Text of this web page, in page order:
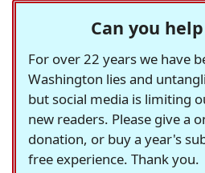
Can you
For over 22 years we have
Washington lies and
but social media is limiting
new readers. Please give a
donation, or buy a year's
free experience. Thank you.